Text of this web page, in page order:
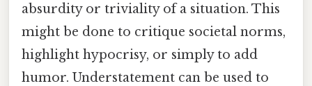
absurdity or triviality of a situation. This
might be done to critique societal norms,
highlight hypocrisy, or simply to add
humor. Understatement can be used to